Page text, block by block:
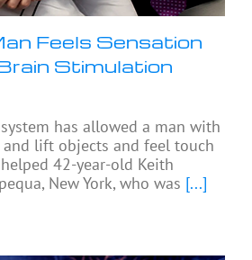
Feels Sensation
Stimulation
has allowed a man with
lift objects and feel touch
42-year-old Keith
New York, who was [...]